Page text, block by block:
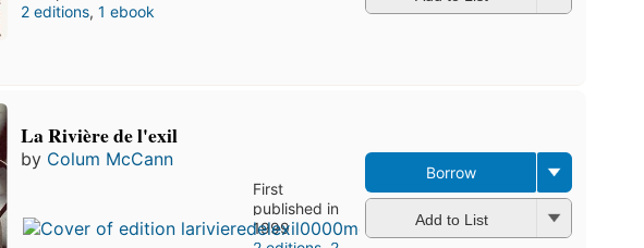
2 editions, 1 ebook
La Rivière de l'exil
by Colum McCann
First
published in
1999
Borrow
Add to List